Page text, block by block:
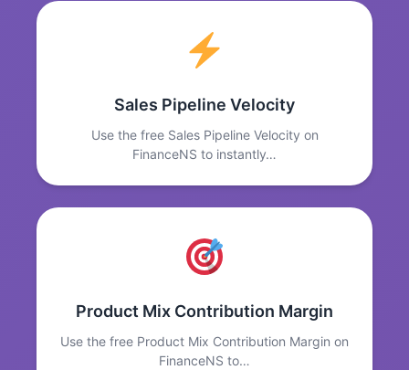
Sales Pipeline Velocity
Use the free Sales Pipeline Velocity on
FinanceNS to instantly…
Product Mix Contribution Margin
Use the free Product Mix Contribution Margin on
FinanceNS to…